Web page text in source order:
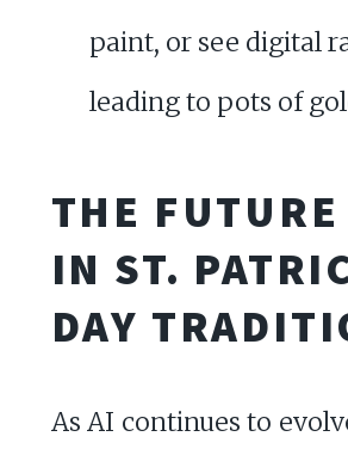
paint, or see digital
leading to pots of
THE
IN ST.
DAY
As AI continues to